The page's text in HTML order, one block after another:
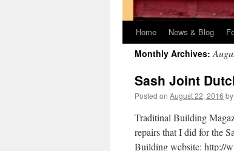
Skip
content
Home News & Blog
Monthly Archives:
Sash Joint
Posted on August 22, 2016 by
Traditinal Building
repairs that I did for the
Building website: http://